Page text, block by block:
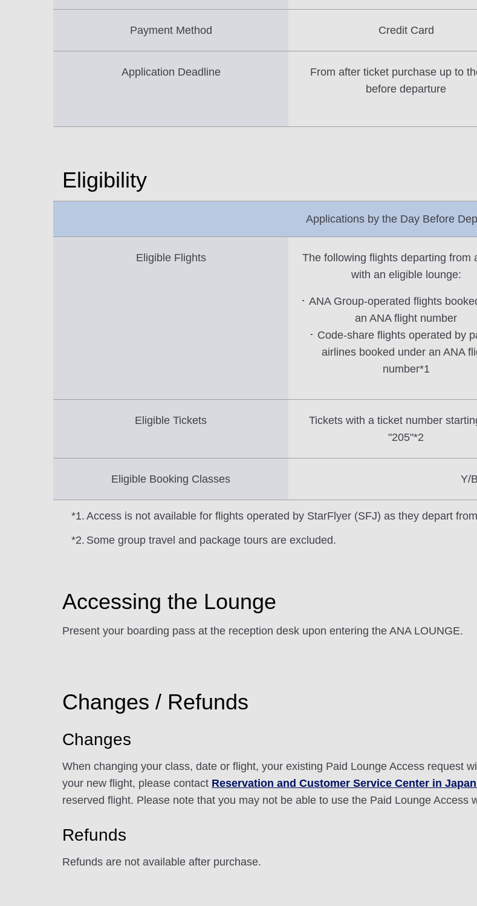
Payment Method Credit Card
Application Deadline
From after ticket purchase up to
before departure
Eligibility
Applications by the Day Before
Eligible Flights
The following flights departing from
with an eligible lounge:
･ ANA Group-operated flights
an ANA flight number
･ Code-share flights operated by
airlines booked under an ANA
number*1
Eligible Tickets
Tickets with a ticket number
"205"*2
Eligible Booking Classes Y/
*1. Access is not available for flights operated by StarFlyer (SFJ) as they depart
*2. Some group travel and package tours are excluded.
Accessing the Lounge
Present your boarding pass at the reception desk upon entering the ANA LOUNGE.
Changes / Refunds
Changes
When changing your class, date or flight, your existing Paid Lounge Access request
your new flight, please contact Reservation and Customer Service Center in
reserved flight. Please note that you may not be able to use the Paid Lounge Access
Refunds
Refunds are not available after purchase.